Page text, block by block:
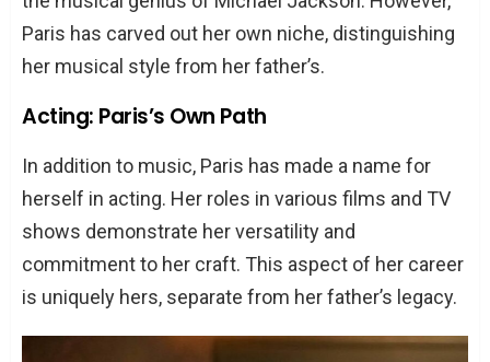
Paris has carved out her own niche, distinguishing
her musical style from her father’s.
Acting: Paris’s Own Path
In addition to music, Paris has made a name for
herself in acting. Her roles in various films and TV
shows demonstrate her versatility and
commitment to her craft. This aspect of her career
is uniquely hers, separate from her father’s legacy.